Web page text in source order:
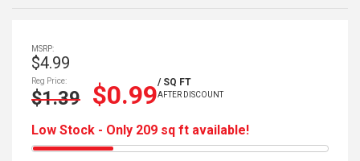
MSRP:
$4.99
Reg Price:
$1.39 $0.99/ SQ FT
AFTER DISCOUNT
Low Stock - Only 209 sq ft available!